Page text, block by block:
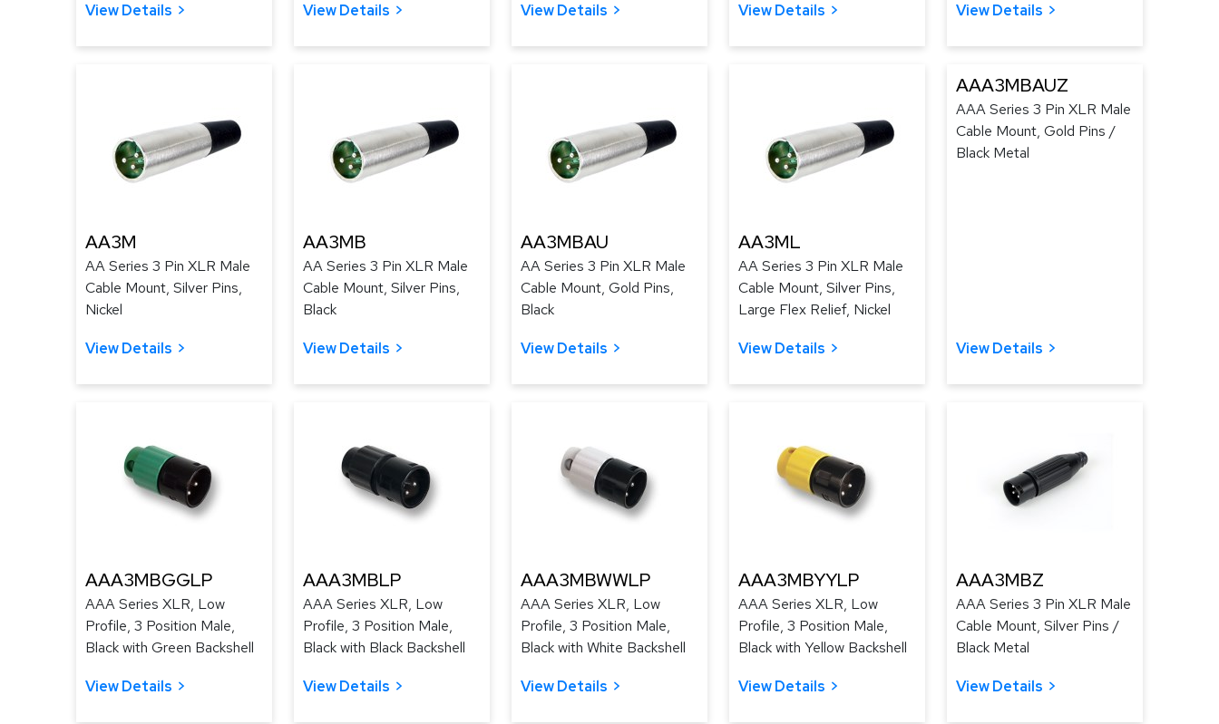
View Details View Details View Details View Details View Details
AA3M
AA Series 3 Pin XLR Male
Cable Mount, Silver Pins,
Nickel
View Details
AA3MB
AA Series 3 Pin XLR Male
Cable Mount, Silver Pins,
Black
View Details
AA3MBAU
AA Series 3 Pin XLR Male
Cable Mount, Gold Pins,
Black
View Details
AA3ML
AA Series 3 Pin XLR Male
Cable Mount, Silver Pins,
Large Flex Relief, Nickel
View Details
AAA3MBAUZ
AAA Series 3 Pin XLR Male
Cable Mount, Gold Pins /
Black Metal
View Details
AAA3MBGGLP
AAA Series XLR, Low
Profile, 3 Position Male,
Black with Green Backshell
View Details
AAA3MBLP
AAA Series XLR, Low
Profile, 3 Position Male,
Black with Black Backshell
View Details
AAA3MBWWLP
AAA Series XLR, Low
Profile, 3 Position Male,
Black with White Backshell
View Details
AAA3MBYYLP
AAA Series XLR, Low
Profile, 3 Position Male,
Black with Yellow Backshell
View Details
AAA3MBZ
AAA Series 3 Pin XLR Male
Cable Mount, Silver Pins /
Black Metal
View Details